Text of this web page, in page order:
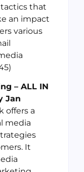
that
an impact
various
– ALL IN
Jan
offers a
media
It